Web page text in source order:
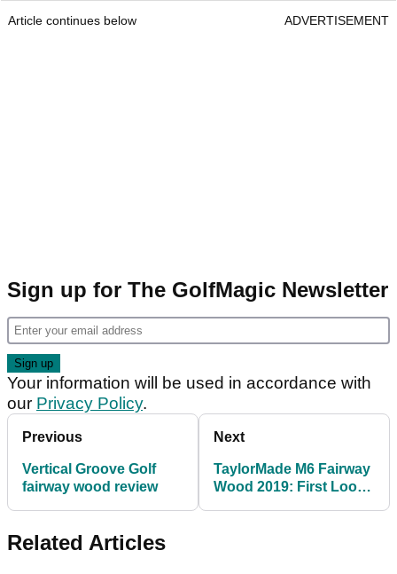
Article continues below ADVERTISEMENT
Sign up for The GolfMagic Newsletter
Your information will be used in accordance with
our Privacy Policy.
Previous
Vertical Groove Golf
fairway wood review
Next
TaylorMade M6 Fairway
Wood 2019: First Look
Related Articles